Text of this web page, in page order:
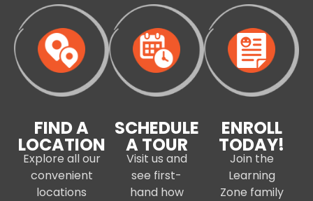
FIND A
LOCATION
Explore all our
convenient
locations
SCHEDULE
A TOUR
Visit us and
see first-
hand how
ENROLL
TODAY!
Join the
Learning
Zone family